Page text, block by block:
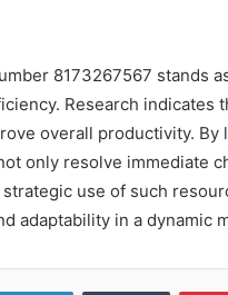
8173267567 stands
Research indicates
overall productivity.
only resolve immediate
use of such
adaptability in a dynamic